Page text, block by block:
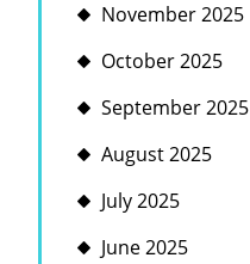
November 2025
October 2025
September 2025
August 2025
July 2025
June 2025